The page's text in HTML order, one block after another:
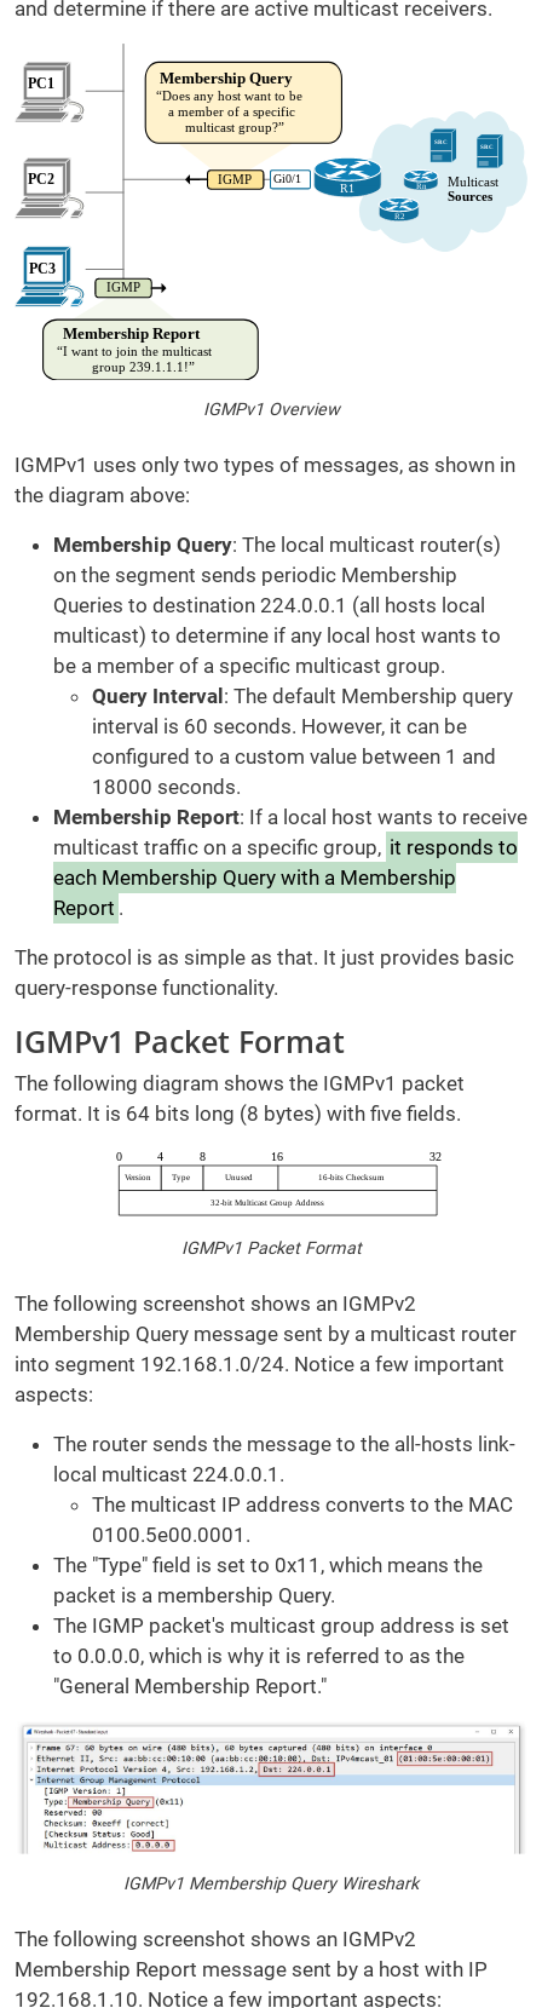
and determine if there are active multicast receivers.
IGMPv1 Overview
IGMPv1 uses only two types of messages, as shown in
the diagram above:
Membership Query: The local multicast router(s)
on the segment sends periodic Membership
Queries to destination 224.0.0.1 (all hosts local
multicast) to determine if any local host wants to
be a member of a specific multicast group.
Query Interval : The default Membership query
interval is 60 seconds. However, it can be
configured to a custom value between 1 and
18000 seconds.
Membership Report: If a local host wants to receive
multicast traffic on a specific group, it responds to
each Membership Query with a Membership
Report .
The protocol is as simple as that. It just provides basic
query-response functionality.
IGMPv1 Packet Format
The following diagram shows the IGMPv1 packet
format. It is 64 bits long (8 bytes) with five fields.
IGMPv1 Packet Format
The following screenshot shows an IGMPv2
Membership Query message sent by a multicast router
into segment 192.168.1.0/24. Notice a few important
aspects:
The router sends the message to the all-hosts link-
local multicast 224.0.0.1.
The multicast IP address converts to the MAC
0100.5e00.0001.
The "Type" field is set to 0x11, which means the
packet is a membership Query.
The IGMP packet's multicast group address is set
to 0.0.0.0, which is why it is referred to as the
"General Membership Report."
IGMPv1 Membership Query Wireshark
The following screenshot shows an IGMPv2
Membership Report message sent by a host with IP
192.168.1.10. Notice a few important aspects: